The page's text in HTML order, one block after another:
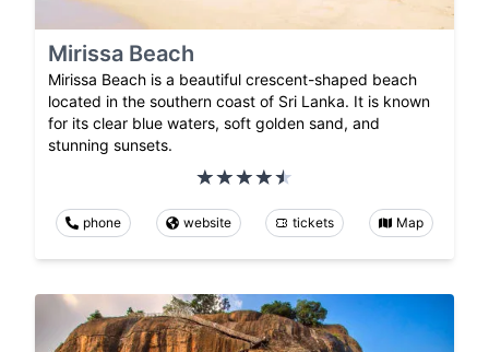
Mirissa Beach
Mirissa Beach is a beautiful crescent-shaped beach
located in the southern coast of Sri Lanka. It is known
for its clear blue waters, soft golden sand, and
stunning sunsets.
phone website tickets Map